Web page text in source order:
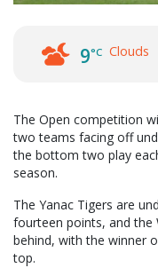
9°C Clouds
The Open competition
two teams facing off
the bottom two play
season.
The Yanac Tigers are
fourteen points, and the
behind, with the winner
top.